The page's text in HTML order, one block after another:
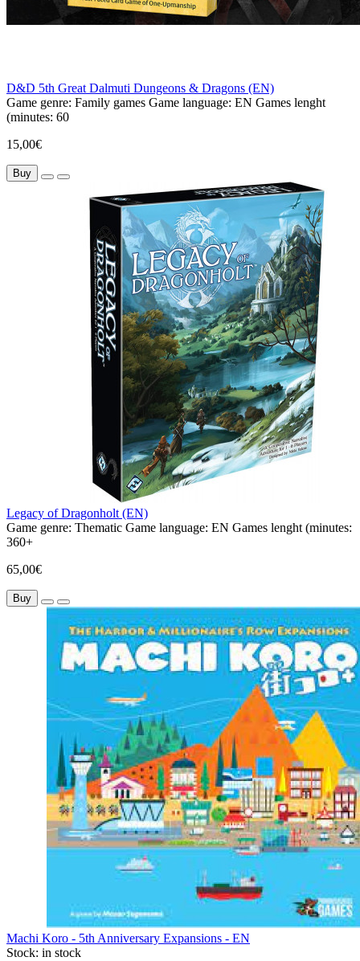
D&D 5th Great Dalmuti Dungeons & Dragons (EN)
Game genre: Family games Game language: EN Games lenght
(minutes: 60
15,00€
Buy
Legacy of Dragonholt (EN)
Game genre: Thematic Game language: EN Games lenght (minutes:
360+
65,00€
Buy
Machi Koro - 5th Anniversary Expansions - EN
Stock: in stock